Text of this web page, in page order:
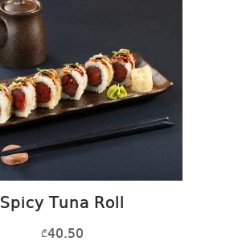
Spicy Tuna Roll
₾40.50